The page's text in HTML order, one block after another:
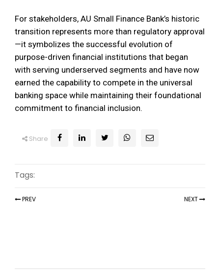
For stakeholders, AU Small Finance Bank’s historic
transition represents more than regulatory approval
—it symbolizes the successful evolution of
purpose-driven financial institutions that began
with serving underserved segments and have now
earned the capability to compete in the universal
banking space while maintaining their foundational
commitment to financial inclusion.
Share
Tags:
PREV NEXT